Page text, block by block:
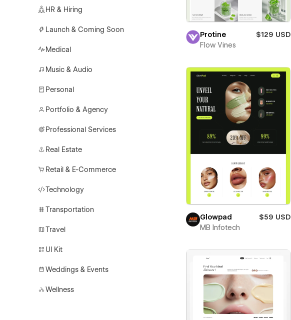
HR & Hiring
Launch & Coming Soon
Medical
Music & Audio
Personal
Portfolio & Agency
Professional Services
Real Estate
Retail & E-Commerce
Technology
Transportation
Travel
UI Kit
Weddings & Events
Wellness
Protine
$129 USD
Flow Vines
Glowpad
$59 USD
MB Infotech